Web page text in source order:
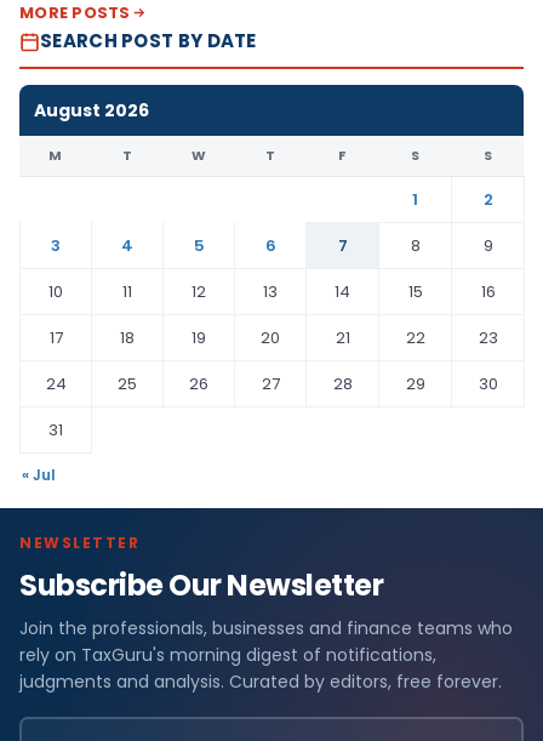
MORE POSTS
SEARCH POST BY DATE
August 2026
M T W T F S S
1
2
3
4 5 6 7 8
9
10
11 12 13 14 15
16
17
18 19 20 21 22
23
24
25 26 27 28 29
30
31
« Jul
NEWSLETTER
Subscribe Our Newsletter
Join the professionals, businesses and finance teams who
rely on TaxGuru's morning digest of notifications,
judgments and analysis. Curated by editors, free forever.